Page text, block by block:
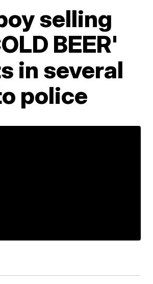
selling
BEER'
in several
police